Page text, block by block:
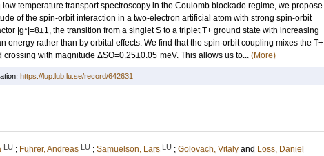
temperature transport spectroscopy in the Coulomb blockade regime, we propose
of the spin-orbit interaction in a two-electron artificial atom with strong spin-orbit
|g*|=8±1, the transition from a singlet S to a triplet T+ ground state with increasing
energy rather than by orbital effects. We find that the spin-orbit coupling mixes the T+
with magnitude ΔSO=0.25±0.05 meV. This allows us to... (More)
https://lup.lub.lu.se/record/642631
LU ; Fuhrer, Andreas LU ; Samuelson, Lars LU ; Golovach, Vitaly and Loss, Daniel